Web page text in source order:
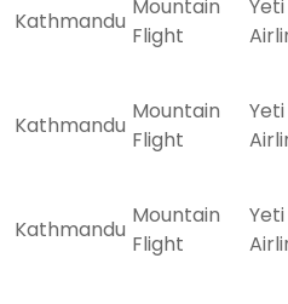
Kathmandu
Mountain
Flight
Yeti
Kathmandu
Mountain
Flight
Yeti
Kathmandu
Mountain
Flight
Yeti